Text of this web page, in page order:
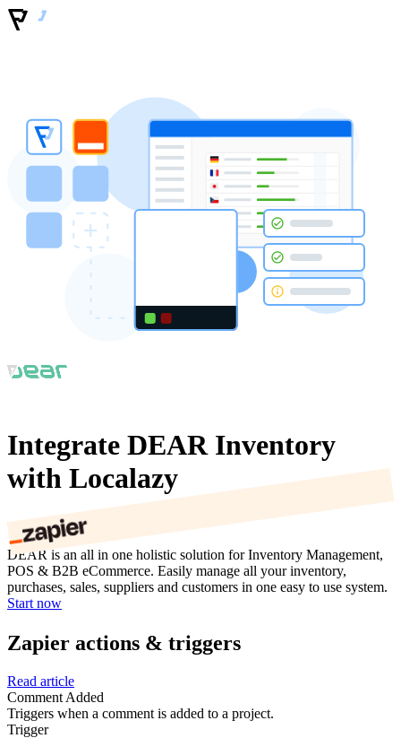
Integrate DEAR Inventory
with Localazy
DEAR is an all in one holistic solution for Inventory Management,
POS & B2B eCommerce. Easily manage all your inventory,
purchases, sales, suppliers and customers in one easy to use system.
Start now
Zapier actions & triggers
Read article
Comment Added
Triggers when a comment is added to a project.
Trigger